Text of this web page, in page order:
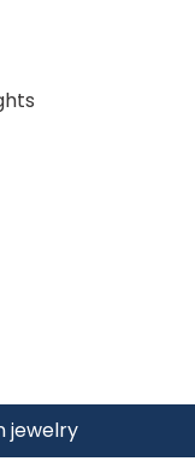
jewelry